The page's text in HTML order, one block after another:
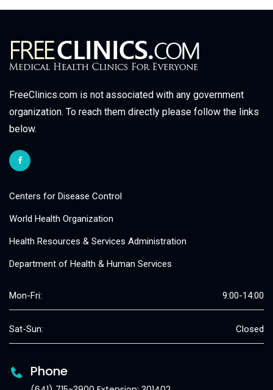
FreeClinics.com is not associated with any government
organization. To reach them directly please follow the links
below.
Centers for Disease Control
World Health Organization
Health Resources & Services Administration
Department of Health & Human Services
Mon-Fri: 9:00-14:00
Sat-Sun: Closed
Phone